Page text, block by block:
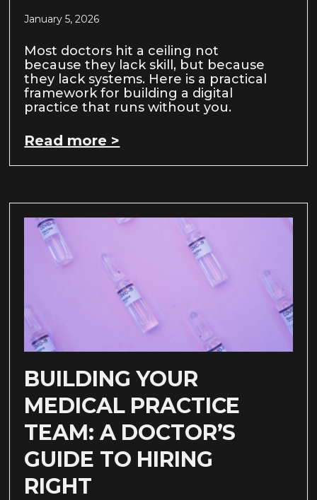
January 5, 2026
Most doctors hit a ceiling not
because they lack skill, but because
they lack systems. Here is a practical
framework for building a digital
practice that runs without you.
Read more >
BUILDING YOUR
MEDICAL PRACTICE
TEAM: A DOCTOR’S
GUIDE TO HIRING
RIGHT